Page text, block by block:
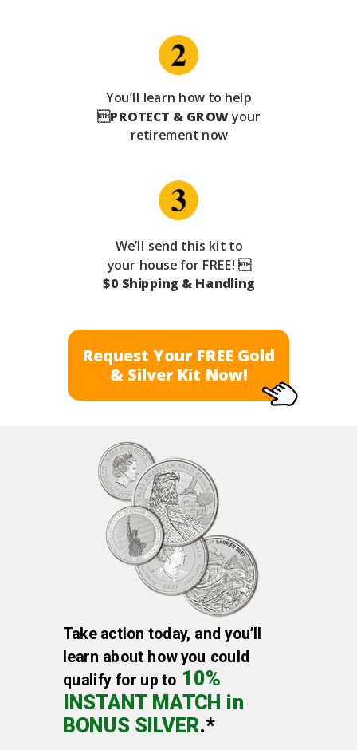
We’ll send this kit to
your house for FREE! 
$0 Shipping & Handling
Request Your FREE Gold
& Silver Kit Now!
You’ll learn how to help
PROTECT & GROWyour
retirement now
Take action today, and you’ll
learn about how you could
qualify for up to 10%
INSTANT MATCH in
BONUS SILVER.*